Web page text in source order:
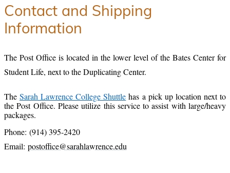
Contact and Shipping
Information
The Post Office is located in the lower level of the Bates Center for
Student Life, next to the Duplicating Center.
TheSarah Lawrence College Shuttle has a pick up location next to
the Post Office. Please utilize this service to assist with large/heavy
packages.
Phone: (914) 395-2420
Email: postoffice@sarahlawrence.edu